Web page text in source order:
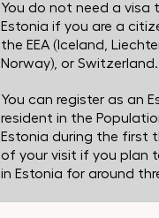
You do not need a visa
Estonia if you are a
the EEA (Iceland,
Norway), or Switzerland.
You can register as an
resident in the
Estonia during the first
of your visit if you plan
in Estonia for around